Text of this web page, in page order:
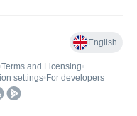
English
•Terms and Licensing•
settings• For developers